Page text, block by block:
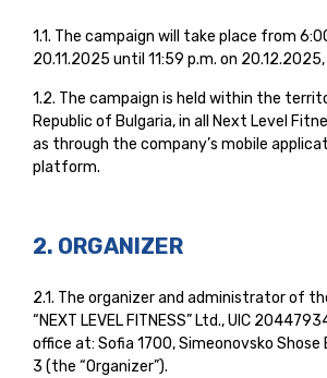
1.1. The campaign will take place from
20.11.2025 until 11:59 p.m. on
1.2. The campaign is held within the
Republic of Bulgaria, in all Next Level
as through the company’s mobile
platform.
2. ORGANIZER
2.1. The organizer and administrator of
“NEXT LEVEL FITNESS” Ltd., UIC
office at: Sofia 1700, Simeonovsko Shose
3 (the “Organizer”).